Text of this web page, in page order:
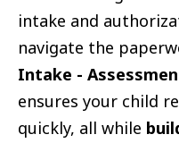
intake and
navigate the
Intake -
ensures your child
quickly, all while